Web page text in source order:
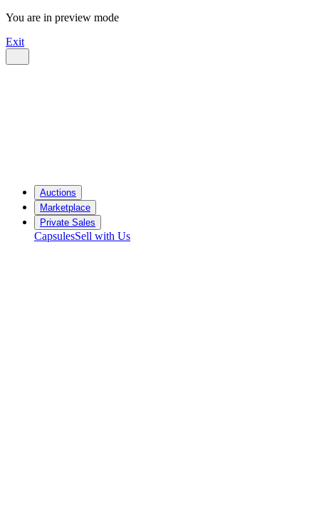
You are in preview mode
Exit
Auctions
Marketplace
Private Sales
CapsulesSell with Us